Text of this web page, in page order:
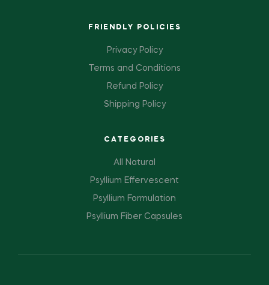
FRIENDLY POLICIES
Privacy Policy
Terms and Conditions
Refund Policy
Shipping Policy
CATEGORIES
All Natural
Psyllium Effervescent
Psyllium Formulation
Psyllium Fiber Capsules